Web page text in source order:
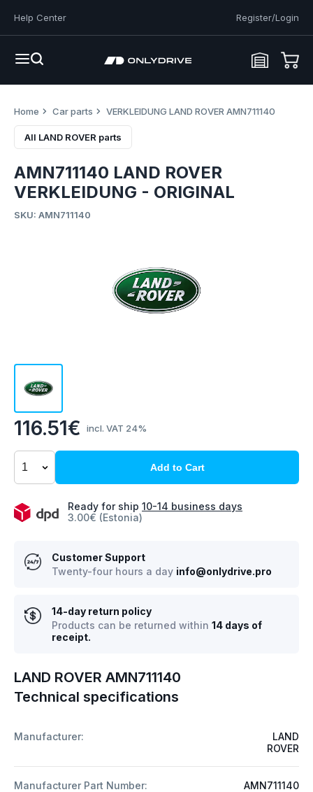
Help Center Register/Login
Home Car parts VERKLEIDUNG LAND ROVER AMN711140
All LAND ROVER parts
LAND ROVER AMN711140
Technical specifications
Manufacturer:
LAND
ROVER
Manufacturer Part Number: AMN711140
116.51€ incl. VAT 24%
Add to Cart
Ready for ship 10-14 business days
3.00€ (Estonia)
Customer Support
Twenty-four hours a day info@onlydrive.pro
14-day return policy
Products can be returned within 14 days of
receipt.
AMN711140 LAND ROVER
VERKLEIDUNG - ORIGINAL
SKU: AMN711140